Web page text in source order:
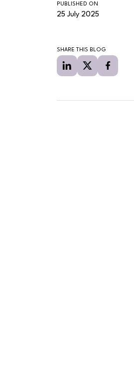
PUBLISHED ON
25 July 2025
SHARE THIS BLOG